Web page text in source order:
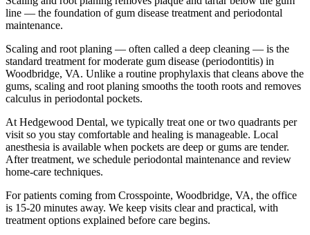
line — the foundation of gum disease treatment and periodontal
maintenance.
Scaling and root planing — often called a deep cleaning — is the
standard treatment for moderate gum disease (periodontitis) in
Woodbridge, VA. Unlike a routine prophylaxis that cleans above the
gums, scaling and root planing smooths the tooth roots and removes
calculus in periodontal pockets.
At Hedgewood Dental, we typically treat one or two quadrants per
visit so you stay comfortable and healing is manageable. Local
anesthesia is available when pockets are deep or gums are tender.
After treatment, we schedule periodontal maintenance and review
home-care techniques.
For patients coming from Crosspointe, Woodbridge, VA, the office
is 15-20 minutes away. We keep visits clear and practical, with
treatment options explained before care begins.